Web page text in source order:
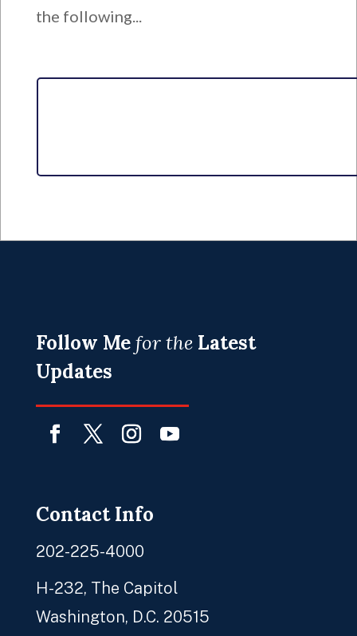
the following...
Follow Me for the Latest
Updates
Contact Info
202-225-4000
H-232, The Capitol
Washington, D.C. 20515